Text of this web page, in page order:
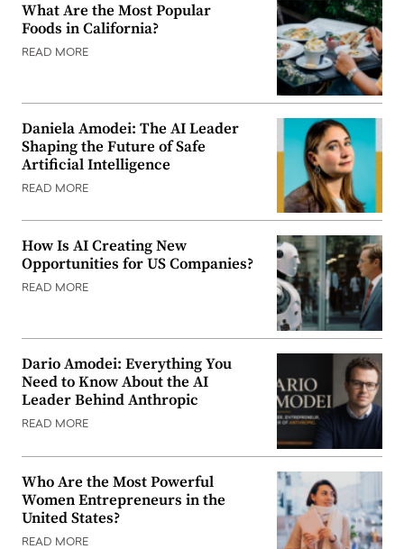
What Are the Most Popular
Foods in California?
READ MORE
Daniela Amodei: The AI Leader
Shaping the Future of Safe
Artificial Intelligence
READ MORE
How Is AI Creating New
Opportunities for US Companies?
READ MORE
Dario Amodei: Everything You
Need to Know About the AI
Leader Behind Anthropic
READ MORE
Who Are the Most Powerful
Women Entrepreneurs in the
United States?
READ MORE